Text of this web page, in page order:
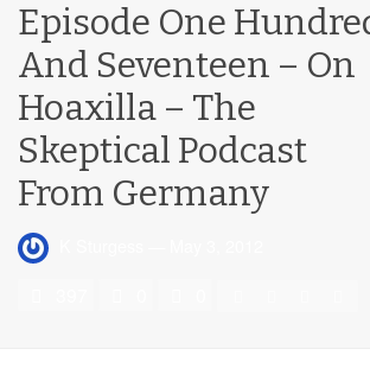
Episode One
And Seventeen – On
Hoaxilla – The
Skeptical Podcast
From Germany